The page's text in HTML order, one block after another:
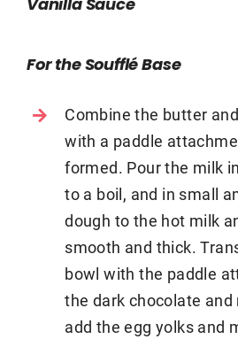
Vanilla Sauce
For the Soufflé Base
Combine the butter
with a paddle
formed. Pour the milk
to a boil, and in small
dough to the hot milk
smooth and thick.
bowl with the paddle
the dark chocolate
add the egg yolks and